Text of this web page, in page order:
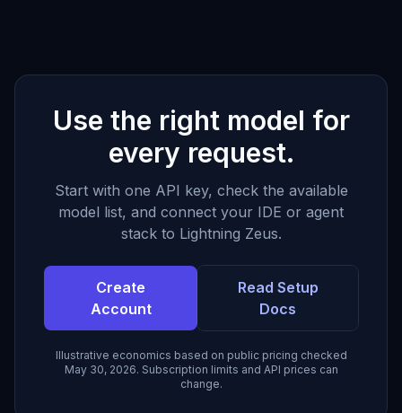
Use the right model for
every request.
Start with one API key, check the available
model list, and connect your IDE or agent
stack to Lightning Zeus.
Create
Account
Read Setup
Docs
Illustrative economics based on public pricing checked
May 30, 2026. Subscription limits and API prices can
change.